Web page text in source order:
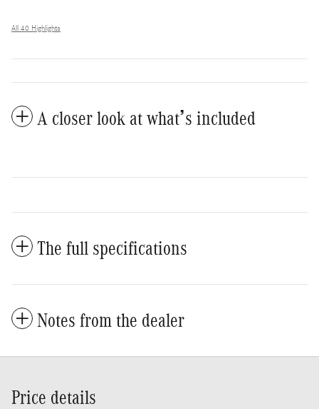
All 40 Highlights
A closer look at what’s included
The full specifications
Notes from the dealer
Price details